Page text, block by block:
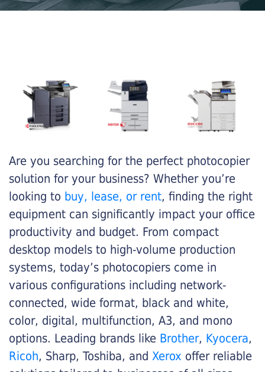
Are you searching for the perfect photocopier
solution for your business? Whether you’re
looking to buy, lease, or rent, finding the right
equipment can significantly impact your office
productivity and budget. From compact
desktop models to high-volume production
systems, today’s photocopiers come in
various configurations including network-
connected, wide format, black and white,
color, digital, multifunction, A3, and mono
options. Leading brands like Brother, Kyocera,
Ricoh, Sharp, Toshiba, and Xerox offer reliable